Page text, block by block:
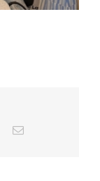
PinterestEmail